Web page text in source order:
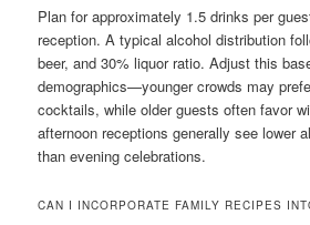
Plan for approximately 1.5 drinks per
reception. A typical alcohol distribution
beer, and 30% liquor ratio. Adjust this
demographics—younger crowds may
cocktails, while older guests often favor
afternoon receptions generally see lower
than evening celebrations.
CAN I INCORPORATE FAMILY RECIPES